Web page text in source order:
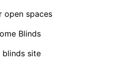
open spaces
Blinds
site